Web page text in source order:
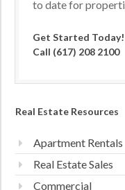
to date for
Get Started Today!
Call (617) 208 2100
Real Estate Resources
Apartment Rentals
Real Estate Sales
Commercial